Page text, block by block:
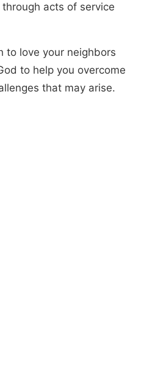
through acts of service
to love your neighbors
to help you overcome
that may arise.